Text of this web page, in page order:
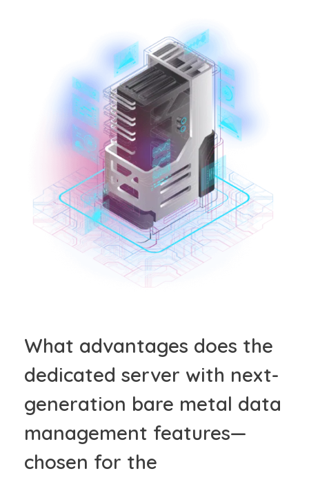
What advantages does the
dedicated server with next-
generation bare metal data
management features—
chosen for the